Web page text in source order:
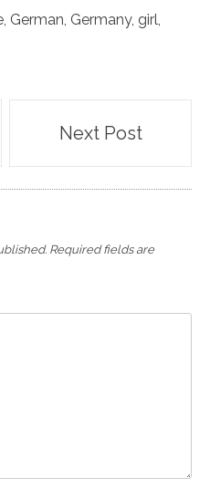
German Germany, girl
Next Post
Required fields are